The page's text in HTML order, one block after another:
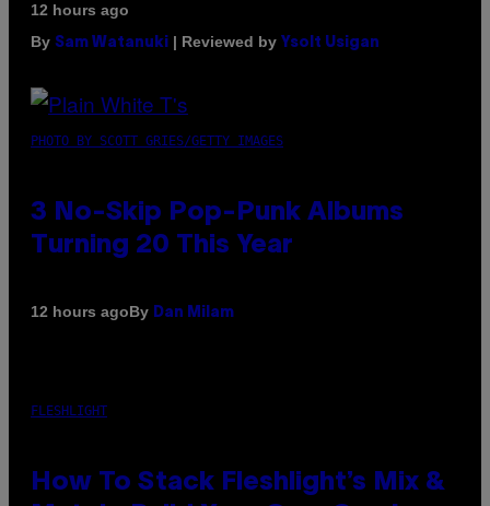
12 hours ago
By Sam Watanuki | Reviewed by Ysolt Usigan
PHOTO BY SCOTT GRIES/GETTY IMAGES
3 No-Skip Pop-Punk Albums
Turning 20 This Year
12 hours agoBy Dan Milam
FLESHLIGHT
How To Stack Fleshlight’s Mix &